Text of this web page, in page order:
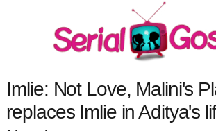
Imlie: Not Love, Malini's
replaces Imlie in Aditya's